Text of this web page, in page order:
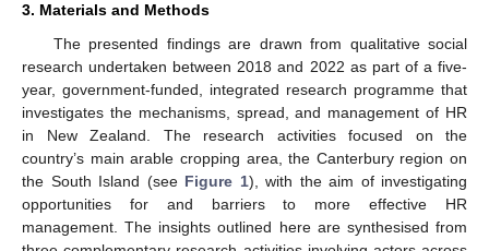
3. Materials and Methods
The presented findings are drawn from qualitative social
research undertaken between 2018 and 2022 as part of a five-
year, government-funded, integrated research programme that
investigates the mechanisms, spread, and management of HR
in New Zealand. The research activities focused on the
country’s main arable cropping area, the Canterbury region on
the South Island (see Figure 1), with the aim of investigating
opportunities for and barriers to more effective HR
management. The insights outlined here are synthesised from